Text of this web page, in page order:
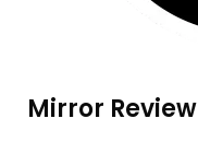
Mirror Review